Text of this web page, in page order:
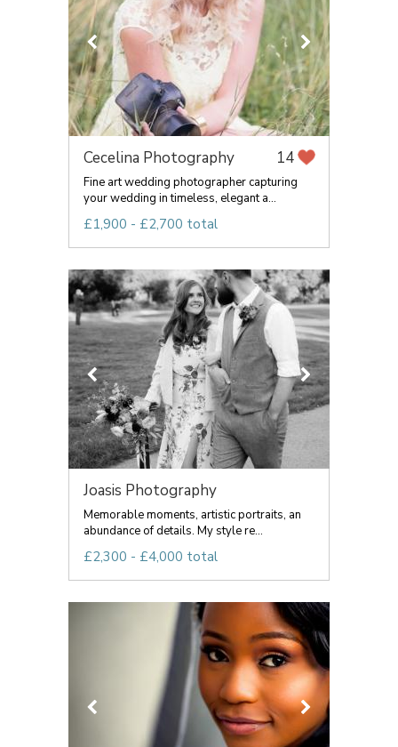
Cecelina Photography 14
Fine art wedding photographer capturing
your wedding in timeless, elegant a...
£1,900 - £2,700 total
Joasis Photography
Memorable moments, artistic portraits, an
abundance of details. My style re...
£2,300 - £4,000 total